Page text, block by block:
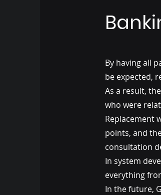
By having all
be expected,
As a result,
who were
Replacement
points, and
consultation
In system
everything
In the future,